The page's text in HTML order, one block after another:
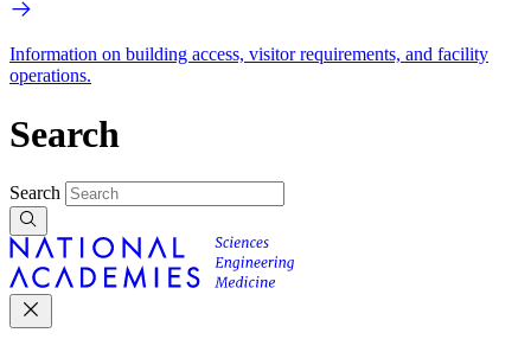
Information on building access, visitor requirements, and facility
operations.
Search
Search